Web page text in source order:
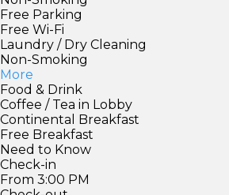
Free Parking
Free Wi-Fi
Laundry / Dry Cleaning
Non-Smoking
More
Food & Drink
Coffee / Tea in Lobby
Continental Breakfast
Free Breakfast
Need to Know
Check-in
From 3:00 PM